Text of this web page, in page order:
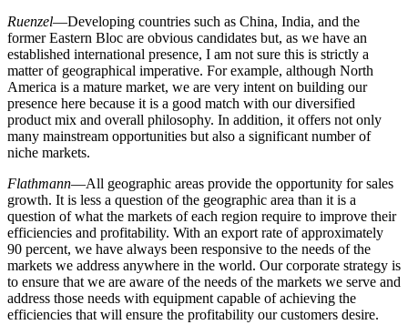
Ruenzel—Developing countries such as China, India, and the
former Eastern Bloc are obvious candidates but, as we have an
established international presence, I am not sure this is strictly a
matter of geographical imperative. For example, although North
America is a mature market, we are very intent on building our
presence here because it is a good match with our diversified
product mix and overall philosophy. In addition, it offers not only
many mainstream opportunities but also a significant number of
niche markets.
Flathmann—All geographic areas provide the opportunity for sales
growth. It is less a question of the geographic area than it is a
question of what the markets of each region require to improve their
efficiencies and profitability. With an export rate of approximately
90 percent, we have always been responsive to the needs of the
markets we address anywhere in the world. Our corporate strategy is
to ensure that we are aware of the needs of the markets we serve and
address those needs with equipment capable of achieving the
efficiencies that will ensure the profitability our customers desire.